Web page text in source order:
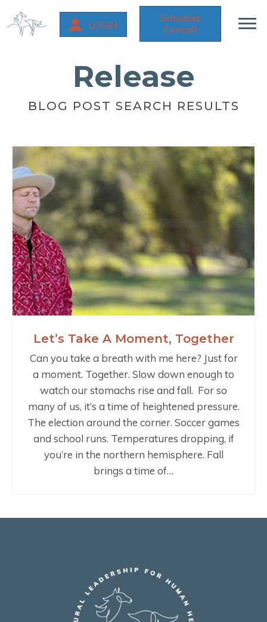
LOGIN
Schedule
Consult
Release
BLOG POST SEARCH RESULTS
Let’s Take A Moment, Together
Can you take a breath with me here? Just for
a moment. Together. Slow down enough to
watch our stomachs rise and fall. For so
many of us, it’s a time of heightened pressure.
The election around the corner. Soccer games
and school runs. Temperatures dropping, if
you’re in the northern hemisphere. Fall
brings a time of…